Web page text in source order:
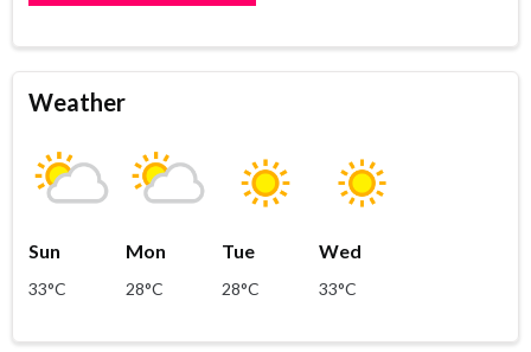
Weather
Sun
33°C
Mon
28°C
Tue
28°C
Wed
33°C